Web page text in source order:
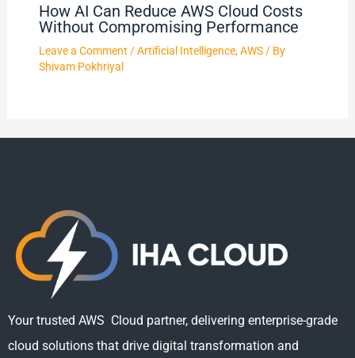
How AI Can Reduce AWS Cloud Costs
Without Compromising Performance
Leave a Comment /Artificial Intelligence,AWS/ By
Shivam Pokhriyal
Your trusted AWS Cloud partner, delivering enterprise-grade
cloud solutions that drive digital transformation and